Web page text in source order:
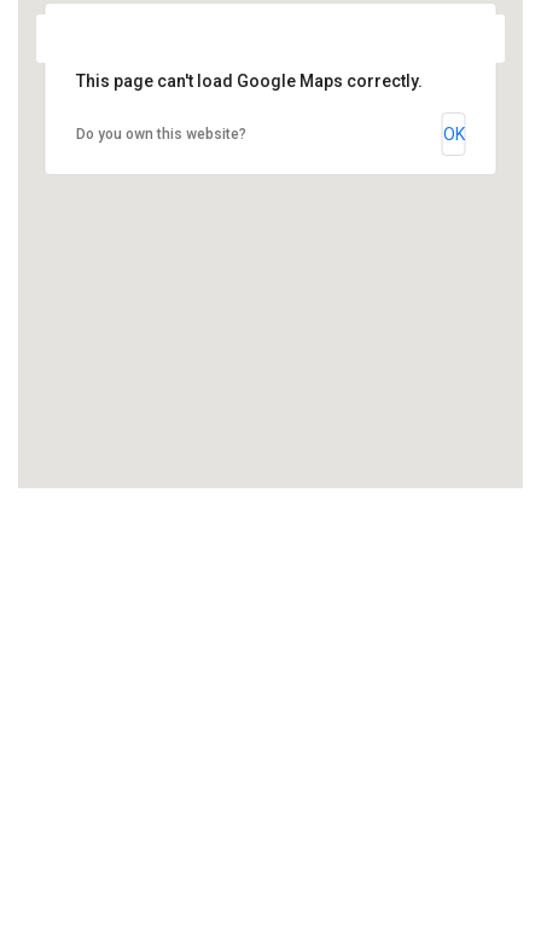
This page can't load Google Maps correctly.
Do you own this website? OK